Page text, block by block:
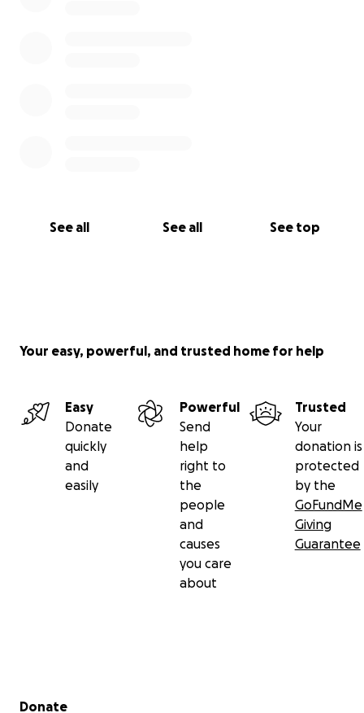
See all See all See top
Your easy, powerful, and trusted home for help
Easy
Donate
quickly
and
easily
Powerful
Send
help
right to
the
people
and
causes
you care
about
Trusted
Your
donation is
protected
by the
GoFundMe
Giving
Guarantee
Secondary menu
Donate